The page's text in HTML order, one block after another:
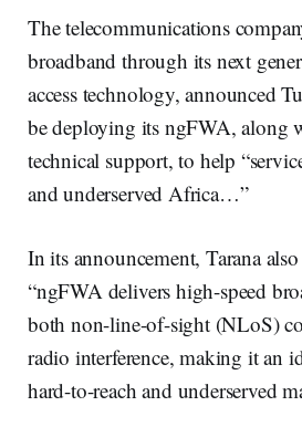
The telecommunications
broadband through its next
access technology, announced
be deploying its ngFWA, along
technical support, to help
and underserved Africa…”
In its announcement, Tarana
“ngFWA delivers high-speed
both non-line-of-sight (NLoS)
radio interference, making it an
hard-to-reach and underserved